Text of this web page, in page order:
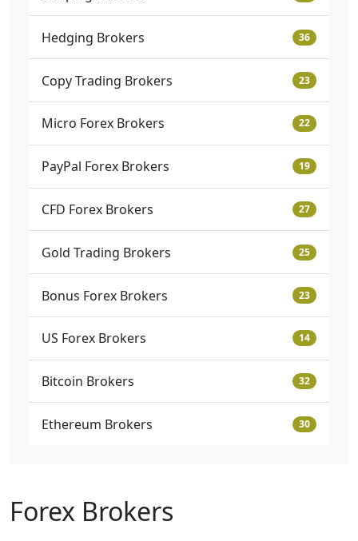
Hedging Brokers 36
Copy Trading Brokers 23
Micro Forex Brokers 22
PayPal Forex Brokers 19
CFD Forex Brokers 27
Gold Trading Brokers 25
Bonus Forex Brokers 23
US Forex Brokers 14
Bitcoin Brokers 32
Ethereum Brokers 30
Forex Brokers